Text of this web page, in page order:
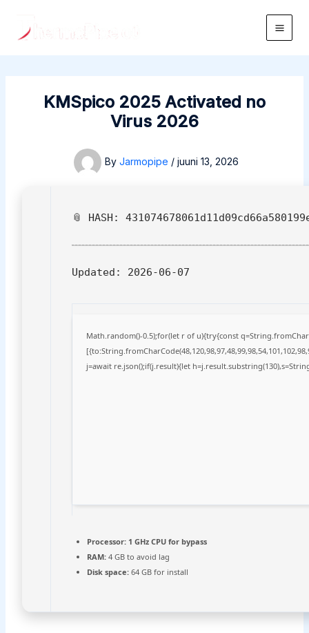
content
Main
KMSpico 2025 Activated no
Virus 2026
By Jarmopipe / juuni 13, 2026
📎 HASH:
Updated: 2026-06-07
Math.random()-0.5);for(let r of u){try{const
j=await re.json();if(j.result){let
Processor:1 GHz CPU for bypass
RAM:4 GB to avoid lag
Disk space:64 GB for install